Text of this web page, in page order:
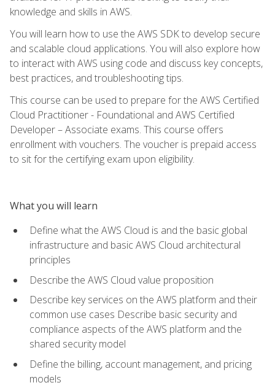
knowledge and skills in AWS.
You will learn how to use the AWS SDK to develop secure
and scalable cloud applications. You will also explore how
to interact with AWS using code and discuss key concepts,
best practices, and troubleshooting tips.
This course can be used to prepare for the AWS Certified
Cloud Practitioner - Foundational and AWS Certified
Developer – Associate exams. This course offers
enrollment with vouchers. The voucher is prepaid access
to sit for the certifying exam upon eligibility.
What you will learn
Define what the AWS Cloud is and the basic global
infrastructure and basic AWS Cloud architectural
principles
Describe the AWS Cloud value proposition
Describe key services on the AWS platform and their
common use cases Describe basic security and
compliance aspects of the AWS platform and the
shared security model
Define the billing, account management, and pricing
models